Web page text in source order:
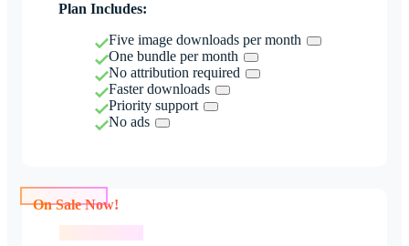
Plan Includes:
Five image downloads per month
One bundle per month
No attribution required
Faster downloads
Priority support
No ads